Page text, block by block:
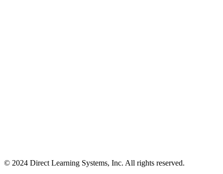
© 2024 Direct Learning Systems, Inc. All rights reserved.